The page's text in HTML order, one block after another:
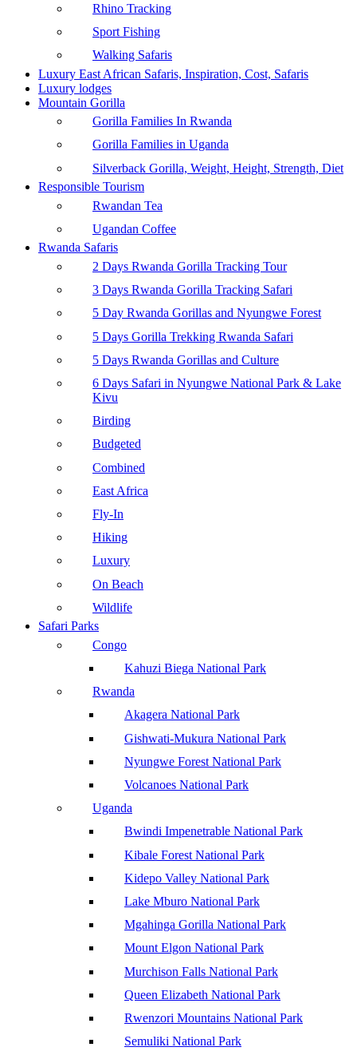
Rhino Tracking
Sport Fishing
Walking Safaris
Luxury East African Safaris, Inspiration, Cost, Safaris
Luxury lodges
Mountain Gorilla
Gorilla Families In Rwanda
Gorilla Families in Uganda
Silverback Gorilla, Weight, Height, Strength, Diet
Responsible Tourism
Rwandan Tea
Ugandan Coffee
Rwanda Safaris
2 Days Rwanda Gorilla Tracking Tour
3 Days Rwanda Gorilla Tracking Safari
5 Day Rwanda Gorillas and Nyungwe Forest
5 Days Gorilla Trekking Rwanda Safari
5 Days Rwanda Gorillas and Culture
6 Days Safari in Nyungwe National Park & Lake
Kivu
Birding
Budgeted
Combined
East Africa
Fly-In
Hiking
Luxury
On Beach
Wildlife
Safari Parks
Congo
Kahuzi Biega National Park
Rwanda
Akagera National Park
Gishwati-Mukura National Park
Nyungwe Forest National Park
Volcanoes National Park
Uganda
Bwindi Impenetrable National Park
Kibale Forest National Park
Kidepo Valley National Park
Lake Mburo National Park
Mgahinga Gorilla National Park
Mount Elgon National Park
Murchison Falls National Park
Queen Elizabeth National Park
Rwenzori Mountains National Park
Semuliki National Park